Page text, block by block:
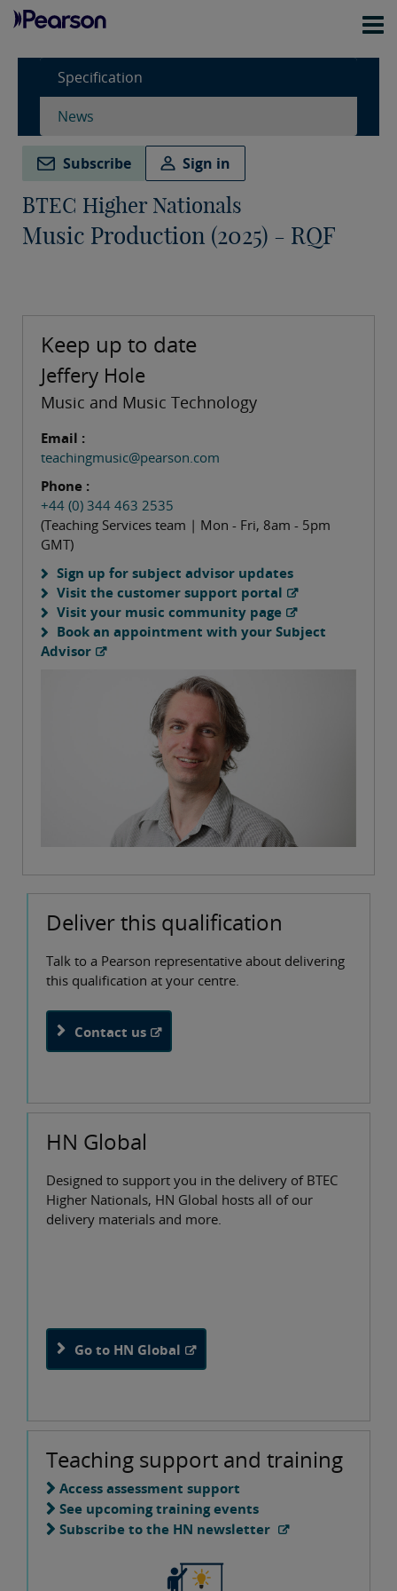
Specification
News
Subscribe Sign in
BTEC Higher Nationals
Music Production (2025) - RQF
Keep up to date
Jeffery Hole
Music and Music Technology
Email :
teachingmusic@pearson.com
Phone :
+44 (0) 344 463 2535
(Teaching Services team | Mon - Fri, 8am - 5pm
GMT)
Sign up for subject advisor updates
Visit the customer support portal
Visit your music community page
Book an appointment with your Subject
Advisor
Deliver this qualification
Talk to a Pearson representative about delivering
this qualification at your centre.
Contact us
HN Global
Designed to support you in the delivery of BTEC
Higher Nationals, HN Global hosts all of our
delivery materials and more.
Go to HN Global
Teaching support and training
Access assessment support
See upcoming training events
Subscribe to the HN newsletter